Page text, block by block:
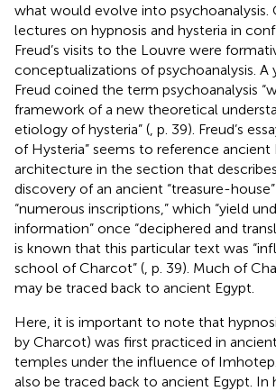
what would evolve into psychoanalysis.
lectures on hypnosis and hysteria in
Freud’s visits to the Louvre were
conceptualizations of psychoanalysis. A
Freud coined the term psychoanalysis
framework of a new theoretical
etiology of hysteria” ( , p. 39). Freud’s
of Hysteria” seems to reference
architecture in the section that
discovery of an ancient “treasure-
“numerous inscriptions,” which “yield
information” once “deciphered and
is known that this particular text was
school of Charcot” ( , p. 39). Much of
may be traced back to ancient Egypt.
Here, it is important to note that
by Charcot) was first practiced in
temples under the influence of
also be traced back to ancient Egypt. In